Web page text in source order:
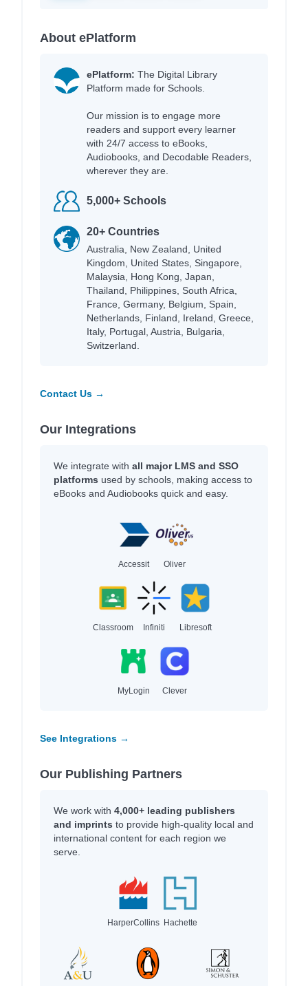
About ePlatform
ePlatform: The Digital Library
Platform made for Schools.
Our mission is to engage more
readers and support every learner
with 24/7 access to eBooks,
Audiobooks, and Decodable Readers,
wherever they are.
5,000+ Schools
20+ Countries
Australia, New Zealand, United
Kingdom, United States, Singapore,
Malaysia, Hong Kong, Japan,
Thailand, Philippines, South Africa,
France, Germany, Belgium, Spain,
Netherlands, Finland, Ireland, Greece,
Italy, Portugal, Austria, Bulgaria,
Switzerland.
Contact Us →
Our Integrations
We integrate with all major LMS and SSO
platforms used by schools, making access to
eBooks and Audiobooks quick and easy.
Accessit Oliver
Classroom Infiniti Libresoft
MyLogin Clever
See Integrations →
Our Publishing Partners
We work with 4,000+ leading publishers
and imprints to provide high-quality local and
international content for each region we
serve.
HarperCollins Hachette